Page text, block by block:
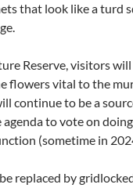
that look like a turd
Reserve, visitors
flowers vital to the
continue to be a
to vote on
(sometime in
replaced by